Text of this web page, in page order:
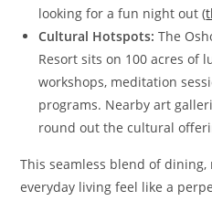
looking for a fun night out (
Cultural Hotspots: The
Resort sits on 100 acres of
workshops, meditation
programs. Nearby art
round out the cultural
This seamless blend of
everyday living feel like a